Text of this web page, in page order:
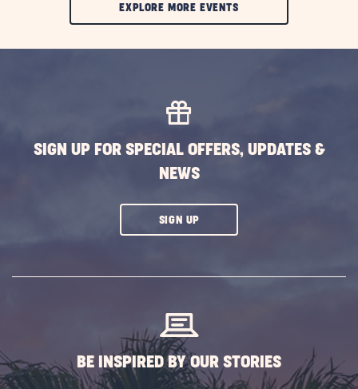
EXPLORE MORE EVENTSCLIC
SIGN UP FOR SPECIAL OFFERS, UPDATES &
NEWS
SIGN UPCLICK
BE INSPIRED BY OUR STORIES